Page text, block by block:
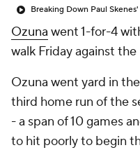
Breaking Down Paul
Ozuna went 1-for-4
walk Friday against the
Ozuna went yard in
third home run of the
- a span of 10 games
to hit poorly to begin